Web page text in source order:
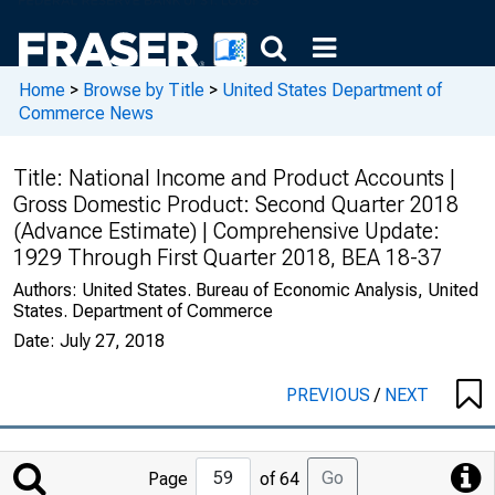
Home > Browse by Title > United States Department of
Commerce News
Title: National Income and Product Accounts |
Gross Domestic Product: Second Quarter 2018
(Advance Estimate) | Comprehensive Update:
1929 Through First Quarter 2018, BEA 18-37
Authors: United States. Bureau of Economic Analysis, United
States. Department of Commerce
Date: July 27, 2018
PREVIOUS/ NEXT
Jump
Page of 64 Go